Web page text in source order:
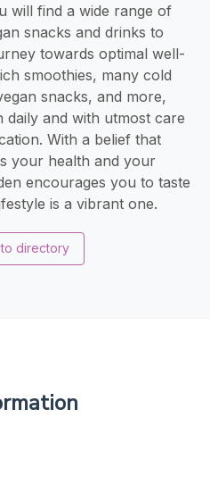
will find a wide range of
snacks and drinks to
towards optimal well-
smoothies, many cold
snacks, and more,
daily and with utmost care
With a belief that
your health and your
encourages you to taste
is a vibrant one.
directory